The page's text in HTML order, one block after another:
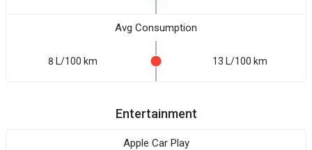
Avg Consumption
8 L/100 km 13 L/100 km
Entertainment
Apple Car Play